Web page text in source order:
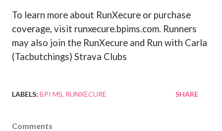
To learn more about RunXecure or purchase
coverage, visit runxecure.bpims.com. Runners
may also join the RunXecure and Run with Carla
(Tacbutchings) Strava Clubs
LABELS: BPI MS RUNXECURE SHARE
Comments